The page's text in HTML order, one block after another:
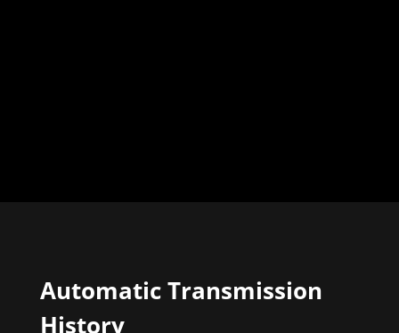
Automatic Transmission
History